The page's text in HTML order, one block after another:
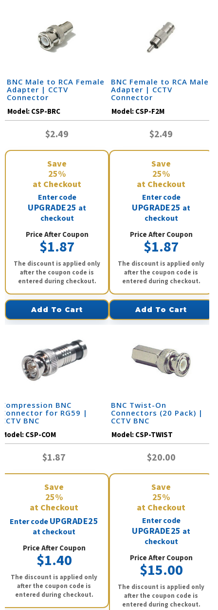
BNC Male to RCA Female
Adapter | CCTV
Connector
Model:CSP-BRC
$2.49
Save
25%
at Checkout
Enter code
UPGRADE25 at
checkout
Price After Coupon
$1.87
The discount is applied only
after the coupon code is
entered during checkout.
Add To Cart
BNC Female to RCA Male
Adapter | CCTV
Connector
Model:CSP-F2M
$2.49
Save
25%
at Checkout
Enter code
UPGRADE25 at
checkout
Price After Coupon
$1.87
The discount is applied only
after the coupon code is
entered during checkout.
Add To Cart
Compression BNC
Connector for RG59 |
CCTV BNC
Model:CSP-COM
$1.87
Save
25%
at Checkout
Enter codeUPGRADE25
at checkout
Price After Coupon
$1.40
The discount is applied only
after the coupon code is
entered during checkout.
BNC Twist-On
Connectors (20 Pack) |
CCTV BNC
Model:CSP-TWIST
$20.00
Save
25%
at Checkout
Enter code
UPGRADE25 at
checkout
Price After Coupon
$15.00
The discount is applied only
after the coupon code is
entered during checkout.